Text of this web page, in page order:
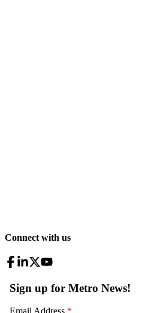
Connect with us